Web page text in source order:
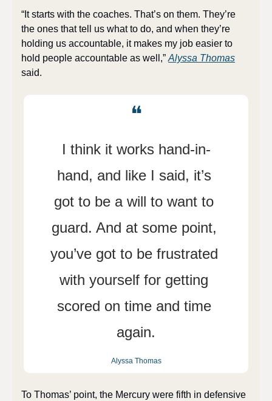
“It starts with the coaches. That’s on them. They’re
the ones that tell us what to do, and when they’re
holding us accountable, it makes my job easier to
hold people accountable as well,” Alyssa Thomas
said.
❝
I think it works hand-in-
hand, and like I said, it’s
got to be a will to want to
guard. And at some point,
you’ve got to be frustrated
with yourself for getting
scored on time and time
again.
Alyssa Thomas
To Thomas’ point, the Mercury were fifth in defensive